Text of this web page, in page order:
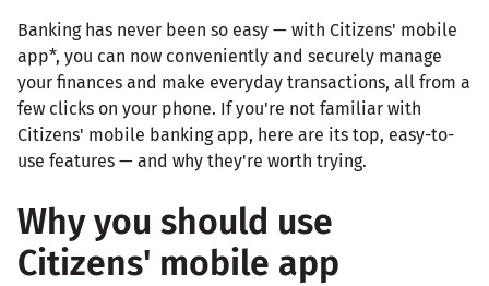
Banking has never been so easy — with Citizens' mobile
app*, you can now conveniently and securely manage
your finances and make everyday transactions, all from a
few clicks on your phone. If you're not familiar with
Citizens' mobile banking app, here are its top, easy-to-
use features — and why they're worth trying.
Why you should use
Citizens' mobile app